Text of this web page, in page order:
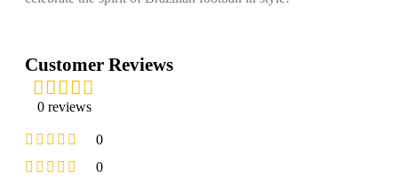
Customer Reviews
0 reviews
0
0